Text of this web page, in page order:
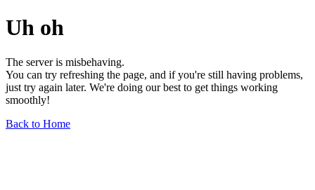
Uh oh
The server is misbehaving.
You can try refreshing the page, and if you're still having problems,
just try again later. We're doing our best to get things working
smoothly!
Back to Home